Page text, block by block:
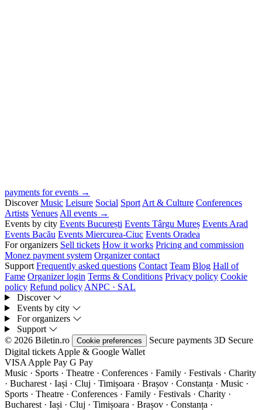
payments for events →
Discover Music Leisure Social Sport Art & Culture Conferences
Artists Venues All events →
Events by city Events București Events Târgu Mureș Events Arad
Events Bacău Events Miercurea-Ciuc Events Oradea
For organizers Sell tickets How it works Pricing and commission
Monez payment system Organizer contact
Support Frequently asked questions Contact Team Blog Hall of
Fame Organizer login Terms & Conditions Privacy policy Cookie
policy Refund policy ANPC · SAL
Discover
Events by city
For organizers
Support
© 2026 Biletin.ro
Cookie preferences Secure payments 3D Secure
Digital tickets Apple & Google Wallet
VISA Apple Pay G Pay
Music · Sports · Theatre · Conferences · Family · Festivals · Charity
· Bucharest · Iași · Cluj · Timișoara · Brașov · Constanța · Music ·
Sports · Theatre · Conferences · Family · Festivals · Charity ·
Bucharest · Iași · Cluj · Timișoara · Brașov · Constanța ·